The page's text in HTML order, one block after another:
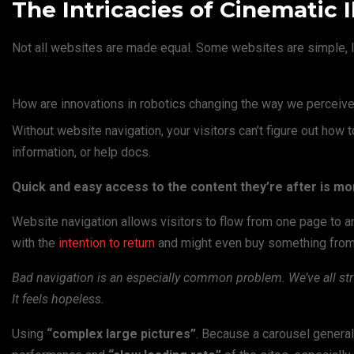
The Intricacies of Cinematic
Not all websites are made equal. Some websites are
How are innovations in robotics changing the way we
Without website navigation, your visitors can’t figure out
information, or help docs.
Quick and easy access to the content they’re after is
Website navigation allows visitors to flow from one page to
with the intention to return and might even buy something
Bad navigation is an especially common problem. We’ve all
It feels hopeless.
Using “complex large pictures”. Because a carousel